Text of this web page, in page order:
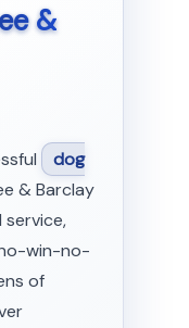
&
dog
& Barclay
service,
win-no-
of